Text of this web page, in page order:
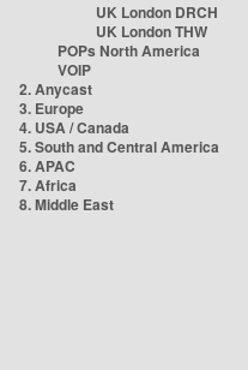
UK London DRCH
UK London THW
POPs North America
VOIP
2. Anycast
3. Europe
4. USA / Canada
5. South and Central America
6. APAC
7. Africa
8. Middle East